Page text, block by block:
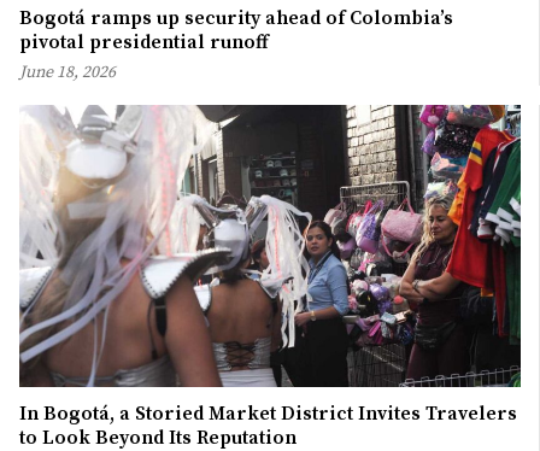
Bogotá ramps up security ahead of Colombia’s
pivotal presidential runoff
June 18, 2026
In Bogotá, a Storied Market District Invites Travelers
to Look Beyond Its Reputation